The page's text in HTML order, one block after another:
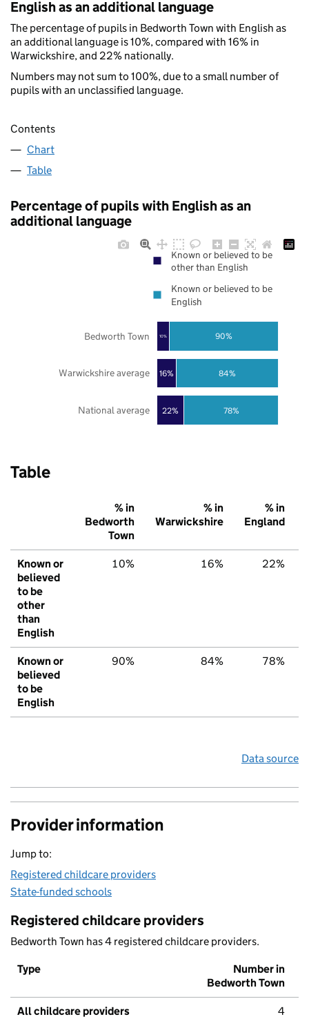
English as an additional language
The percentage of pupils in Bedworth Town with English as
an additional language is 10%, compared with 16% in
Warwickshire, and 22% nationally.
Numbers may not sum to 100%, due to a small number of
pupils with an unclassified language.
Contents
Chart
Table
Percentage of pupils with English as an
additional language
22%
16%
10%
78%
84%
90%
National average
Warwickshire average
Bedworth Town
Known or believed to be
other than English
Known or believed to be
English
Table
% in
Bedworth
Town
% in
Warwickshire
% in
England
Known or
believed
to be
other
than
English
10% 16% 22%
Known or
believed
to be
English
90% 84% 78%
Data source
Provider information
Jump to:
Registered childcare providers
State-funded schools
Registered childcare providers
Bedworth Town has 4 registered childcare providers.
Type
Number in
Bedworth Town
All childcare providers 4